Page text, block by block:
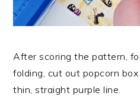
After scoring the pattern,
folding, cut out popcorn
thin, straight purple line.